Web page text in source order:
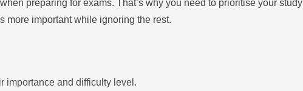
preparing for exams. That’s why you need to prioritise your study
more important while ignoring the rest.
importance and difficulty level.